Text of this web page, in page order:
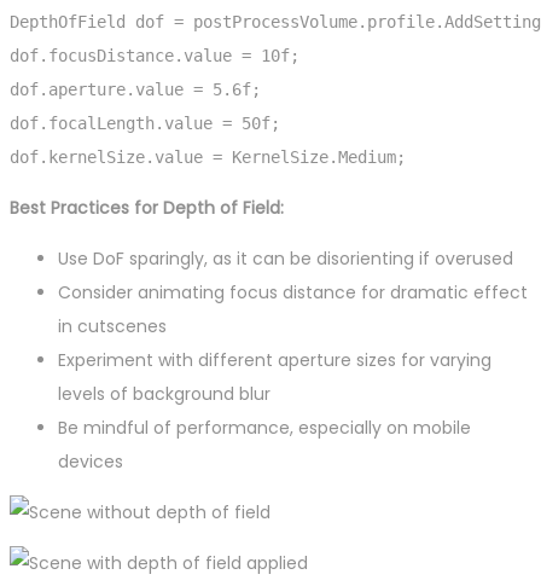
DepthOfField dof =
dof.focusDistance.value = 10f;
dof.aperture.value = 5.6f;
dof.focalLength.value = 50f;
dof.kernelSize.value = KernelSize.Medium;
Best Practices for Depth of Field:
Use DoF sparingly, as it can be disorienting if overused
Consider animating focus distance for dramatic effect
in cutscenes
Experiment with different aperture sizes for varying
levels of background blur
Be mindful of performance, especially on mobile
devices